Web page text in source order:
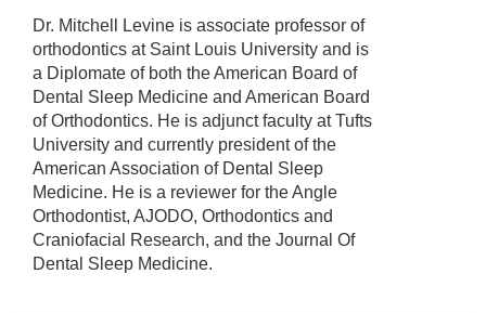
Dr. Mitchell Levine is associate professor of
orthodontics at Saint Louis University and is
a Diplomate of both the American Board of
Dental Sleep Medicine and American Board
of Orthodontics. He is adjunct faculty at Tufts
University and currently president of the
American Association of Dental Sleep
Medicine. He is a reviewer for the Angle
Orthodontist, AJODO, Orthodontics and
Craniofacial Research, and the Journal Of
Dental Sleep Medicine.